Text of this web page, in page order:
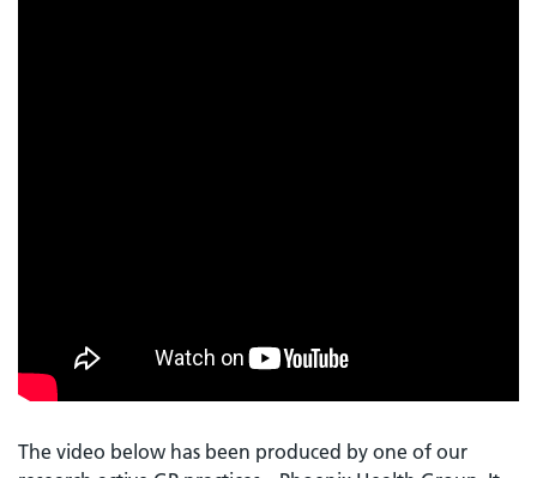
The video below has been produced by one of our